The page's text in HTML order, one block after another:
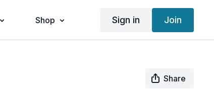
Shop Sign in Join
Share